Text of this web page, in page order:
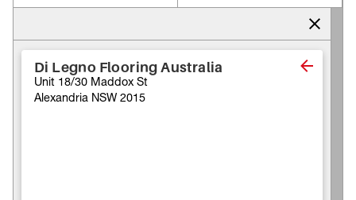
Di Legno Flooring Australia
Unit 18/30 Maddox St
Alexandria NSW 2015